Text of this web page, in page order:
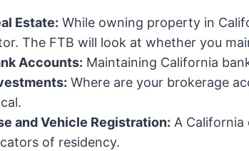
Estate: While owning property in
The FTB will look at whether you
Accounts: Maintaining California
Where are your brokerage
and Vehicle Registration: A California
of residency.